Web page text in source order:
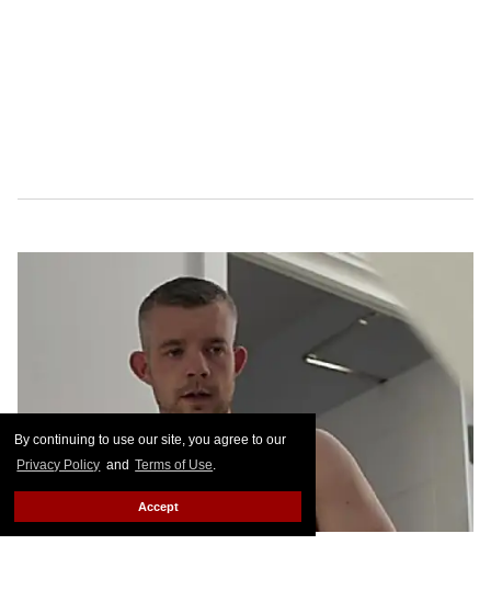
By continuing to use our site, you agree to our
Privacy Policy and Terms of Use.
Accept